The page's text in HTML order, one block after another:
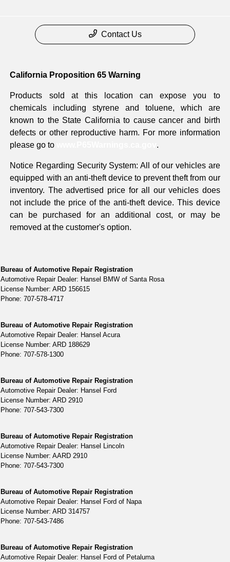
Contact Us
California Proposition 65 Warning
Products sold at this location can expose you to
chemicals including styrene and toluene, which are
known to the State California to cause cancer and birth
defects or other reproductive harm. For more information
please go to
.
Notice Regarding Security System: All of our vehicles are
equipped with an anti-theft device to prevent theft from our
inventory. The advertised price for all our vehicles does
not include the price of the anti-theft device. This device
can be purchased for an additional cost, or may be
removed at the customer's option.
Bureau of Automotive Repair Registration
Automotive Repair Dealer: Hansel BMW of Santa Rosa
License Number: ARD 156615
Phone: 707-578-4717
Bureau of Automotive Repair Registration
Automotive Repair Dealer: Hansel Acura
License Number: ARD 188629
Phone: 707-578-1300
Bureau of Automotive Repair Registration
Automotive Repair Dealer: Hansel Ford
License Number: ARD 2910
Phone: 707-543-7300
Bureau of Automotive Repair Registration
Automotive Repair Dealer: Hansel Lincoln
License Number: AARD 2910
Phone: 707-543-7300
Bureau of Automotive Repair Registration
Automotive Repair Dealer: Hansel Ford of Napa
License Number: ARD 314757
Phone: 707-543-7486
Bureau of Automotive Repair Registration
Automotive Repair Dealer: Hansel Ford of Petaluma